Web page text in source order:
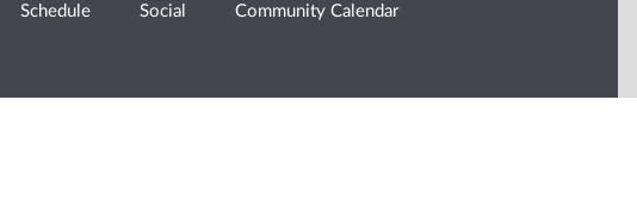
Schedule Social Community Calendar